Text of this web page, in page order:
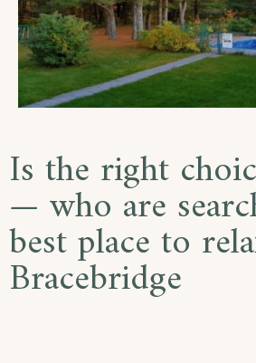
Is the right
— who are
best place to
Bracebridge